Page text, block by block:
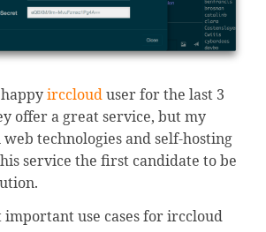
happyircclouduser for the last 3
offer a great service, but my
technologies and self-hosting
service the first candidate to be
important use cases for irccloud